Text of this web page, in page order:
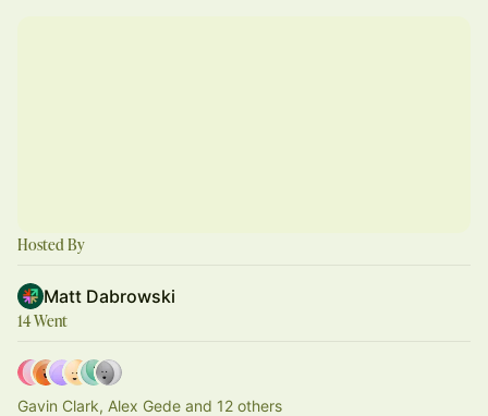
Hosted By
Matt Dabrowski
14 Went
Gavin Clark, Alex Gede and 12 others